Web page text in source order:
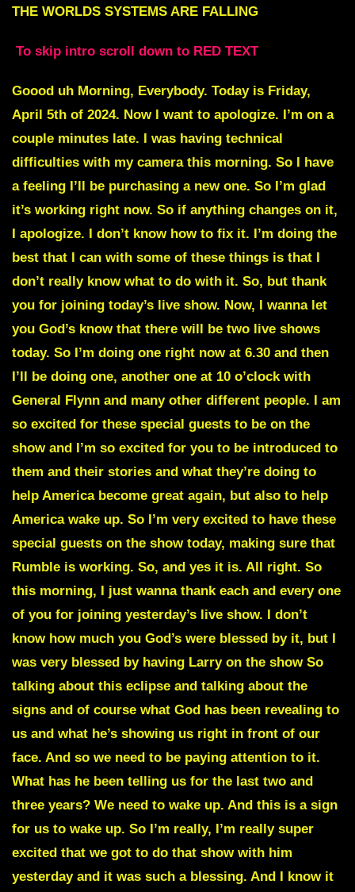
THE WORLDS SYSTEMS ARE FALLING
To skip intro scroll down to RED TEXT
Goood uh Morning, Everybody. Today is Friday,
April 5th of 2024. Now I want to apologize. I’m on a
couple minutes late. I was having technical
difficulties with my camera this morning. So I have
a feeling I’ll be purchasing a new one. So I’m glad
it’s working right now. So if anything changes on it,
I apologize. I don’t know how to fix it. I’m doing the
best that I can with some of these things is that I
don’t really know what to do with it. So, but thank
you for joining today’s live show. Now, I wanna let
you God’s know that there will be two live shows
today. So I’m doing one right now at 6.30 and then
I’ll be doing one, another one at 10 o’clock with
General Flynn and many other different people. I am
so excited for these special guests to be on the
show and I’m so excited for you to be introduced to
them and their stories and what they’re doing to
help America become great again, but also to help
America wake up. So I’m very excited to have these
special guests on the show today, making sure that
Rumble is working. So, and yes it is. All right. So
this morning, I just wanna thank each and every one
of you for joining yesterday’s live show. I don’t
know how much you God’s were blessed by it, but I
was very blessed by having Larry on the show So
talking about this eclipse and talking about the
signs and of course what God has been revealing to
us and what he’s showing us right in front of our
face. And so we need to be paying attention to it.
What has he been telling us for the last two and
three years? We need to wake up. And this is a sign
for us to wake up. So I’m really, I’m really super
excited that we got to do that show with him
yesterday and it was such a blessing. And I know it